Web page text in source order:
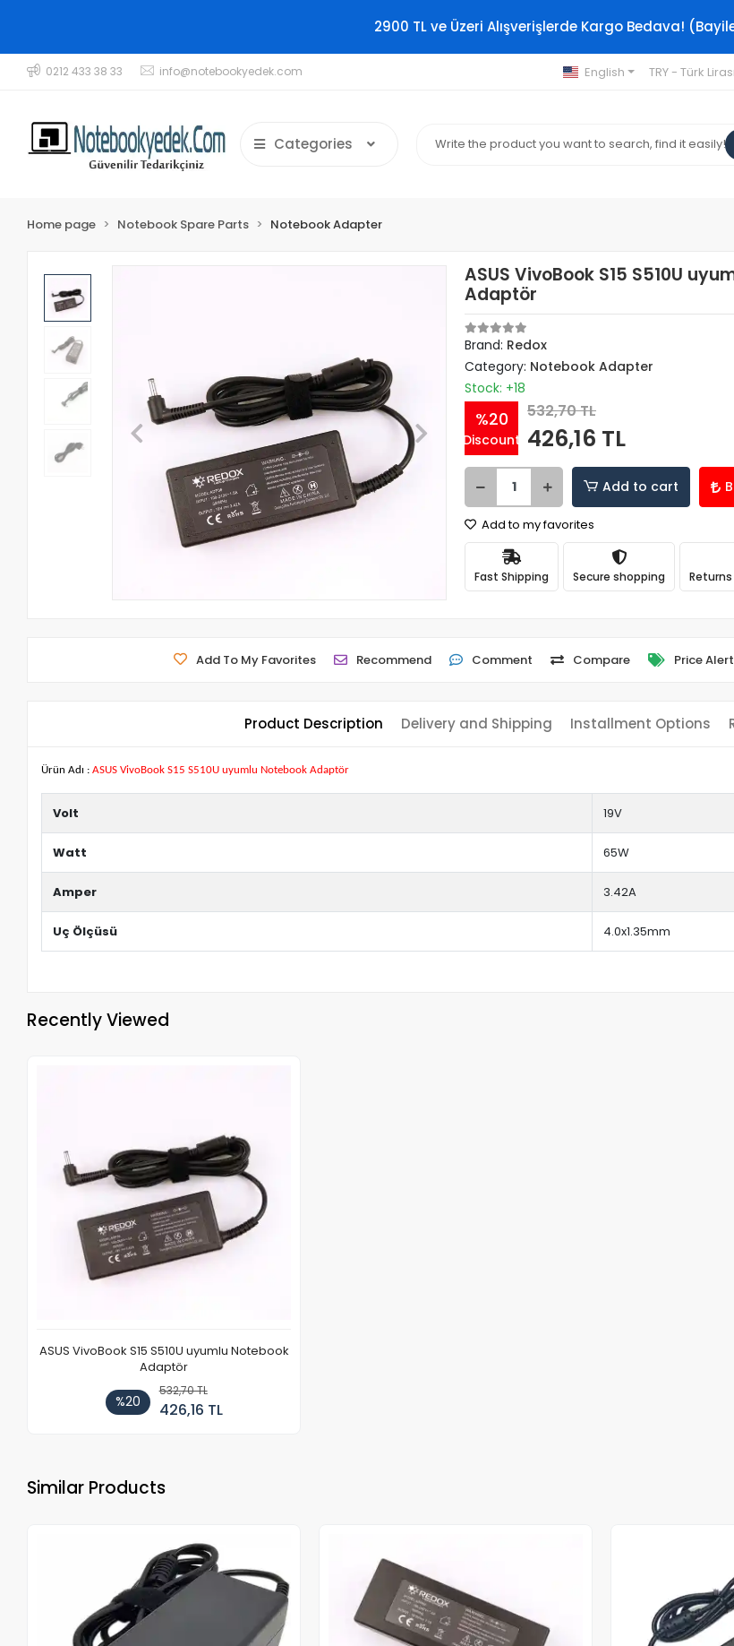
2900 TL ve Üzeri Alışverişlerde Kargo Bedava!
0212 433 38 33 info@notebookyedek.com English TRY - Türk Lirası
Categories
Home page Notebook Spare Parts Notebook Adapter
ASUS VivoBook S15 S510U
Adaptör
Brand: Redox
Category: Notebook Adapter
Stock: +18
%20
Discount
532,70 TL
426,16 TL
Add to cart
Add to my favorites
Fast Shipping Secure shopping
Add To My Favorites Recommend Comment Compare Price Alert
Product Description Delivery and Shipping Installment Options
Ürün Adı : ASUS VivoBook S15 S510U uyumlu Notebook Adaptör
Volt 19V
Watt 65W
Amper 3.42A
Uç Ölçüsü 4.0x1.35mm
Recently Viewed
ASUS VivoBook S15 S510U uyumlu Notebook
Adaptör
%20
532,70 TL
426,16 TL
Similar Products